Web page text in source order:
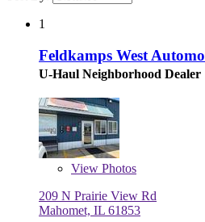
1
Feldkamps West
U-Haul Neighborhood Dealer
View Photos
209 N Prairie View Rd
Mahomet, IL 61853